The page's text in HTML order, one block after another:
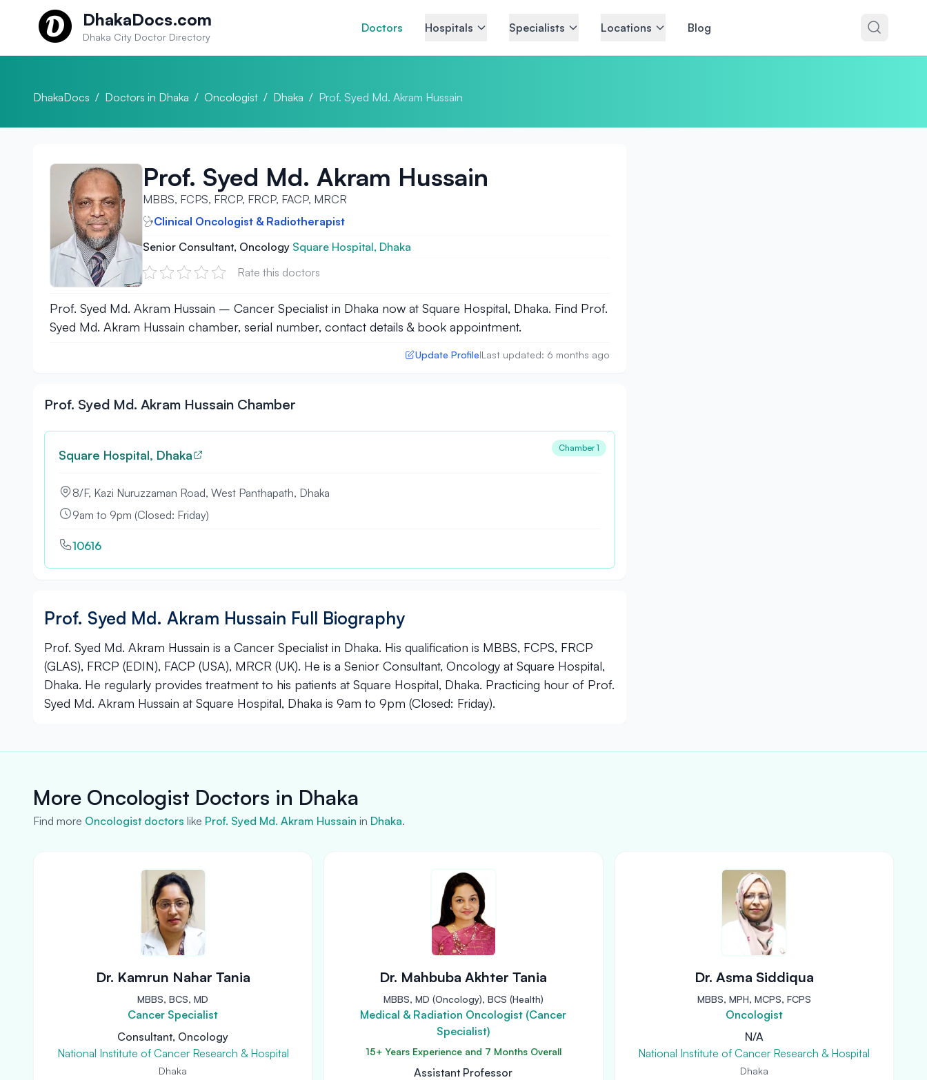
Skip to content
DhakaDocs.com
Dhaka City Doctor Directory
Doctors Hospitals Specialists Locations Blog
DhakaDocs / Doctors in Dhaka / Oncologist / Dhaka / Prof. Syed Md. Akram Hussain
Prof. Syed Md. Akram Hussain
MBBS, FCPS, FRCP, FRCP, FACP, MRCR
Clinical Oncologist & Radiotherapist
Senior Consultant, Oncology Square Hospital, Dhaka
Rate this doctors
Prof. Syed Md. Akram Hussain – Cancer Specialist in Dhaka now at Square Hospital, Dhaka. Find Prof.
Syed Md. Akram Hussain chamber, serial number, contact details & book appointment.
Update Profile|Last updated: 6 months ago
Prof. Syed Md. Akram Hussain Chamber
Chamber 1
Square Hospital, Dhaka
8/F, Kazi Nuruzzaman Road, West Panthapath, Dhaka
9am to 9pm (Closed: Friday)
10616
Prof. Syed Md. Akram Hussain Full Biography
Prof. Syed Md. Akram Hussain is a Cancer Specialist in Dhaka. His qualification is MBBS, FCPS, FRCP
(GLAS), FRCP (EDIN), FACP (USA), MRCR (UK). He is a Senior Consultant, Oncology at Square Hospital,
Dhaka. He regularly provides treatment to his patients at Square Hospital, Dhaka. Practicing hour of Prof.
Syed Md. Akram Hussain at Square Hospital, Dhaka is 9am to 9pm (Closed: Friday).
More Oncologist Doctors in Dhaka
Find more Oncologist doctors like Prof. Syed Md. Akram Hussain in Dhaka.
Dr. Kamrun Nahar Tania
MBBS, BCS, MD
Cancer Specialist
Consultant, Oncology
National Institute of Cancer Research & Hospital
Dhaka
Dr. Mahbuba Akhter Tania
MBBS, MD (Oncology), BCS (Health)
Medical & Radiation Oncologist (Cancer
Specialist)
15+ Years Experience and 7 Months Overall
Assistant Professor
Dr. Asma Siddiqua
MBBS, MPH, MCPS, FCPS
Oncologist
N/A
National Institute of Cancer Research & Hospital
Dhaka